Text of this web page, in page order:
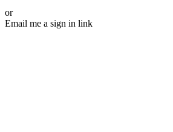
or
Email me a sign in link